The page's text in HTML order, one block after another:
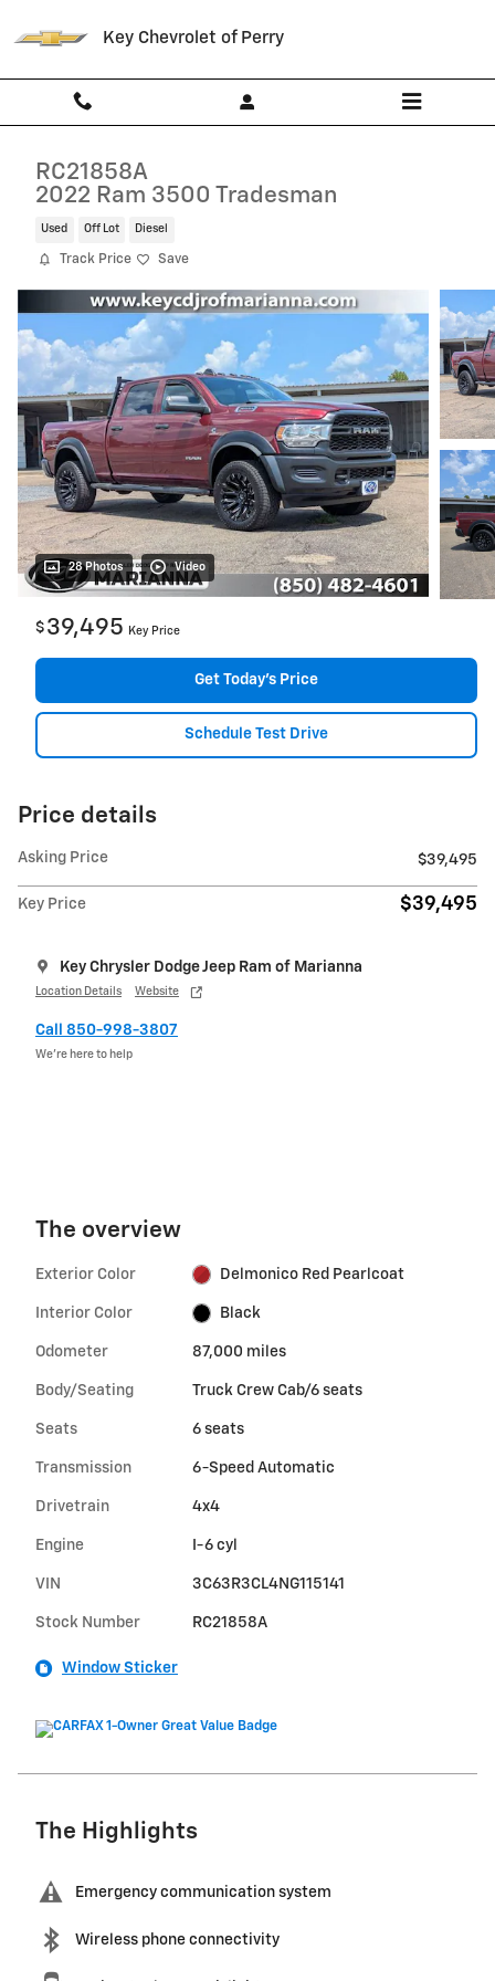
Key Chevrolet of Perry
RC21858A
2022 Ram 3500 Tradesman
Used Off Lot Diesel
Track Price Save
28 Photos Video
$ 39,495 Key Price
Get Today's Price
Schedule Test Drive
Price details
Asking Price $39,495
Key Price $39,495
Key Chrysler Dodge Jeep Ram of Marianna
Location Details Website
Call 850-998-3807
We’re here to help
The overview
Exterior Color Delmonico Red Pearlcoat
Interior Color Black
Odometer 87,000 miles
Body/Seating Truck Crew Cab/6 seats
Seats 6 seats
Transmission 6-Speed Automatic
Drivetrain 4x4
Engine I-6 cyl
VIN 3C63R3CL4NG115141
Stock Number RC21858A
Window Sticker
The Highlights
Emergency communication system
Wireless phone connectivity